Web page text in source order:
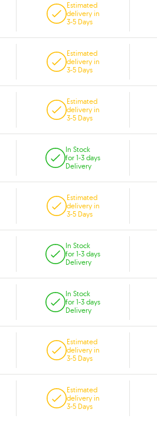
Estimated
delivery in
3-5 Days
Estimated
delivery in
3-5 Days
Estimated
delivery in
3-5 Days
In Stock
for 1-3 days
Delivery
Estimated
delivery in
3-5 Days
In Stock
for 1-3 days
Delivery
In Stock
for 1-3 days
Delivery
Estimated
delivery in
3-5 Days
Estimated
delivery in
3-5 Days